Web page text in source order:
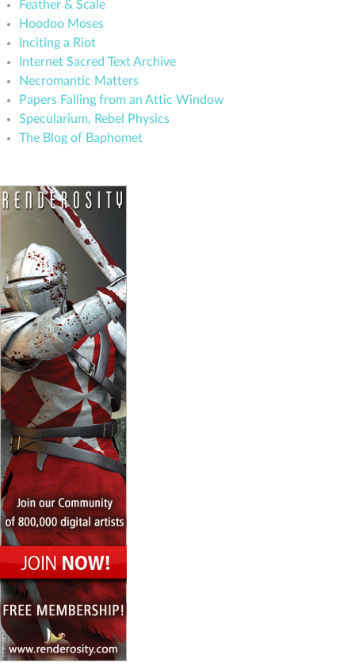
Feather & Scale
Hoodoo Moses
Inciting a Riot
Internet Sacred Text Archive
Necromantic Matters
Papers Falling from an Attic Window
Specularium, Rebel Physics
The Blog of Baphomet